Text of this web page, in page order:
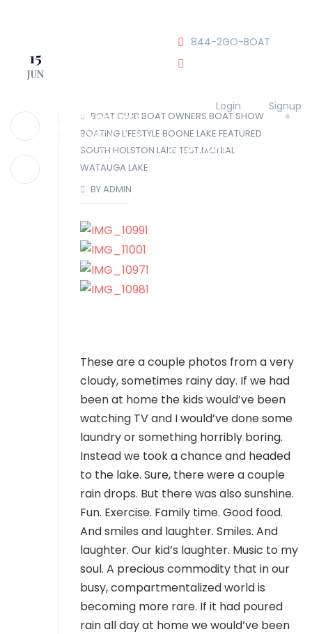
844-2GO-BOAT
Login
Signup
LOCATIONS
15
JUN
BOAT CLUB BOAT OWNERS BOAT SHOW
BOATING LIFESTYLE BOONE LAKE FEATURED
SOUTH HOLSTON LAKE TESTIMONIAL
WATAUGA LAKE
BY ADMIN
These are a couple photos from a very
cloudy, sometimes rainy day. If we had
been at home the kids would’ve been
watching TV and I would’ve done some
laundry or something horribly boring.
Instead we took a chance and headed
to the lake. Sure, there were a couple
rain drops. But there was also sunshine.
Fun. Exercise. Family time. Good food.
And smiles and laughter. Smiles. And
laughter. Our kid’s laughter. Music to my
soul. A precious commodity that in our
busy, compartmentalized world is
becoming more rare. If it had poured
rain all day at home we would’ve been